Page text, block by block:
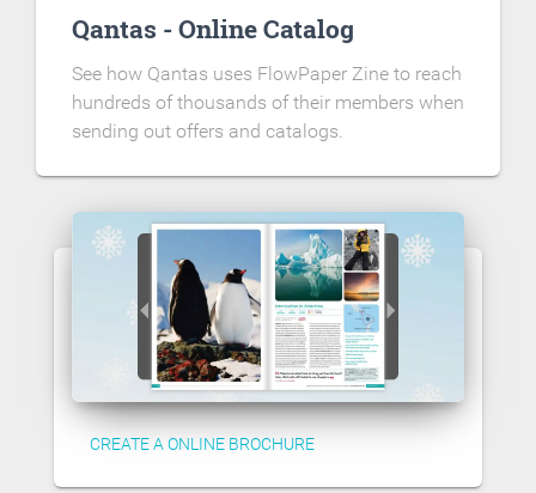
Qantas - Online Catalog
See how Qantas uses FlowPaper Zine to reach
hundreds of thousands of their members when
sending out offers and catalogs.
CREATE A ONLINE BROCHURE